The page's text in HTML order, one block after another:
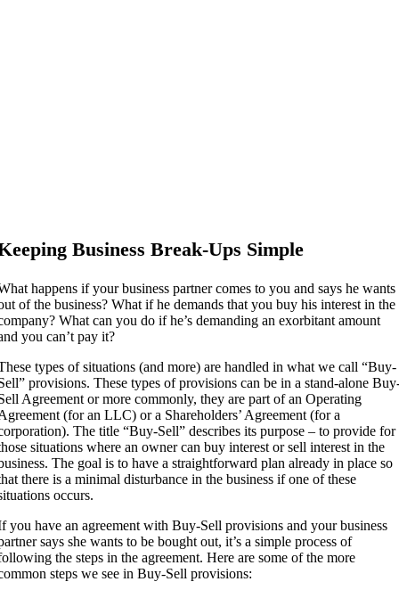
Business Break-Ups Simple
happens if your business partner comes to you and says he wants
of the business? What if he demands that you buy his interest in the
What can you do if he’s demanding an exorbitant amount
you can’t pay it?
types of situations (and more) are handled in what we call “Buy-
provisions. These types of provisions can be in a stand-alone
Agreement or more commonly, they are part of an Operating
(for an LLC) or a Shareholders’ Agreement (for a
The title “Buy-Sell” describes its purpose – to provide for
situations where an owner can buy interest or sell interest in the
The goal is to have a straightforward plan already in place so
there is a minimal disturbance in the business if one of these
occurs.
you have an agreement with Buy-Sell provisions and your business
says she wants to be bought out, it’s a simple process of
the steps in the agreement. Here are some of the more
steps we see in Buy-Sell provisions: